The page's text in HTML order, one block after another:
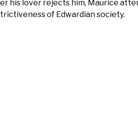
his lover rejects him, Maurice
of Edwardian society.